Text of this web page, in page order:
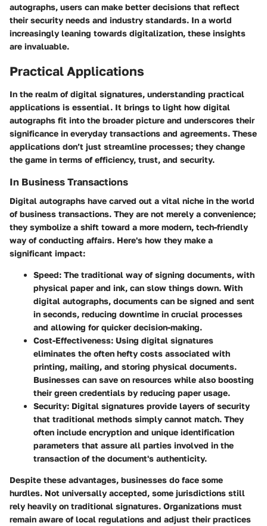
autographs, users can make better decisions that reflect
their security needs and industry standards. In a world
increasingly leaning towards digitalization, these insights
are invaluable.
Practical Applications
In the realm of digital signatures, understanding practical
applications is essential. It brings to light how digital
autographs fit into the broader picture and underscores their
significance in everyday transactions and agreements. These
applications don’t just streamline processes; they change
the game in terms of efficiency, trust, and security.
In Business Transactions
Digital autographs have carved out a vital niche in the world
of business transactions. They are not merely a convenience;
they symbolize a shift toward a more modern, tech-friendly
way of conducting affairs. Here's how they make a
significant impact:
Speed: The traditional way of signing documents, with
physical paper and ink, can slow things down. With
digital autographs, documents can be signed and sent
in seconds, reducing downtime in crucial processes
and allowing for quicker decision-making.
Cost-Effectiveness: Using digital signatures
eliminates the often hefty costs associated with
printing, mailing, and storing physical documents.
Businesses can save on resources while also boosting
their green credentials by reducing paper usage.
Security: Digital signatures provide layers of security
that traditional methods simply cannot match. They
often include encryption and unique identification
parameters that assure all parties involved in the
transaction of the document's authenticity.
Despite these advantages, businesses do face some
hurdles. Not universally accepted, some jurisdictions still
rely heavily on traditional signatures. Organizations must
remain aware of local regulations and adjust their practices